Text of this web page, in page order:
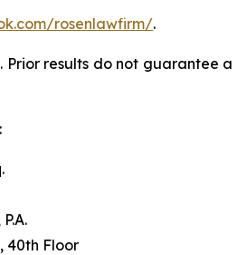
rosenlawfirm/.
Prior results do not guarantee a
40th Floor